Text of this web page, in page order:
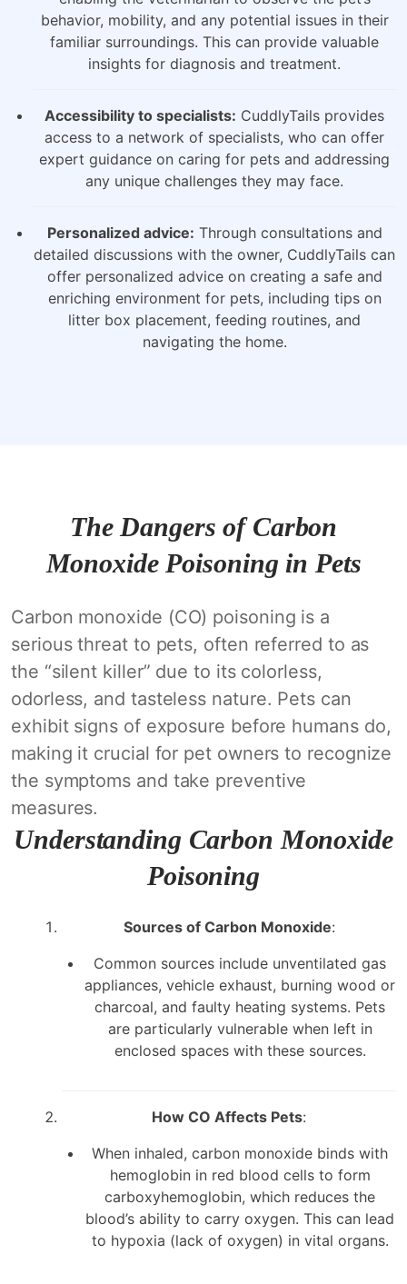
behavior, mobility, and any potential issues in their
familiar surroundings. This can provide valuable
insights for diagnosis and treatment.
Accessibility to specialists: CuddlyTails provides
access to a network of specialists, who can offer
expert guidance on caring for pets and addressing
any unique challenges they may face.
Personalized advice: Through consultations and
detailed discussions with the owner, CuddlyTails can
offer personalized advice on creating a safe and
enriching environment for pets, including tips on
litter box placement, feeding routines, and
navigating the home.
The Dangers of Carbon
Monoxide Poisoning in Pets
Carbon monoxide (CO) poisoning is a
serious threat to pets, often referred to as
the “silent killer” due to its colorless,
odorless, and tasteless nature. Pets can
exhibit signs of exposure before humans do,
making it crucial for pet owners to recognize
the symptoms and take preventive
measures.
Understanding Carbon Monoxide
Poisoning
Sources of Carbon Monoxide:
Common sources include unventilated gas
appliances, vehicle exhaust, burning wood or
charcoal, and faulty heating systems. Pets
are particularly vulnerable when left in
enclosed spaces with these sources.
How CO Affects Pets:
When inhaled, carbon monoxide binds with
hemoglobin in red blood cells to form
carboxyhemoglobin, which reduces the
blood’s ability to carry oxygen. This can lead
to hypoxia (lack of oxygen) in vital organs.